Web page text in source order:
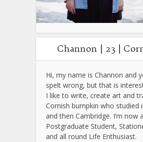
Channon | 23 |
Hi, my name is Channon and
spelt wrong, but that is
I like to write, create art and
Cornish bumpkin who studied
and then Cambridge. I’m now a
Postgraduate Student,
and all round Life Enthusiast.